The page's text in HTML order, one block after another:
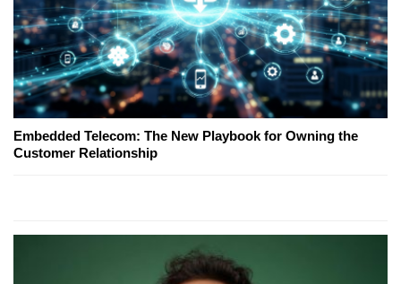
Embedded Telecom: The New Playbook for Owning the
Customer Relationship